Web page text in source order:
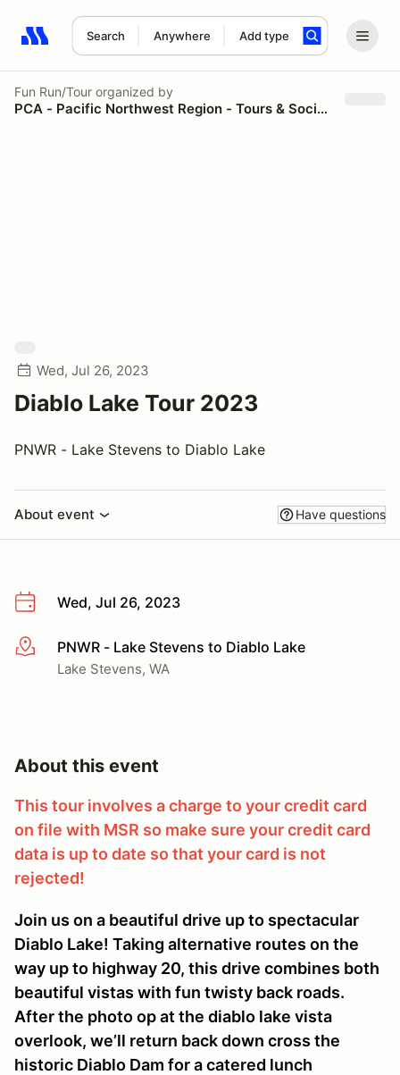
Search Anywhere Add type
Search results: No search term
Fun Run/Tour organized by
PCA - Pacific Northwest Region - Tours & Social Events
Wed, Jul 26, 2023
Diablo Lake Tour 2023
PNWR - Lake Stevens to Diablo Lake
About event Have questions
Wed, Jul 26, 2023
More infoPNWR - Lake Stevens to Diablo Lake
Lake Stevens, WA
About this event
This tour involves a charge to your credit card
on file with MSR so make sure your credit card
data is up to date so that your card is not
rejected!
Join us on a beautiful drive up to spectacular
Diablo Lake! Taking alternative routes on the
way up to highway 20, this drive combines both
beautiful vistas with fun twisty back roads.
After the photo op at the diablo lake vista
overlook, we’ll return back down cross the
historic Diablo Dam for a catered lunch